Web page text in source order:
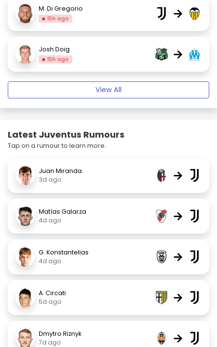
M. Di Gregorio
15h ago →
Josh Doig
15h ago →
View All
Latest Juventus Rumours
Tap on a rumour to learn more.
Juan Miranda
3d ago
→
Matías Galarza
4d ago
→
G. Konstantelias
4d ago
→
A. Circati
5d ago
→
Dmytro Riznyk
7d ago
→